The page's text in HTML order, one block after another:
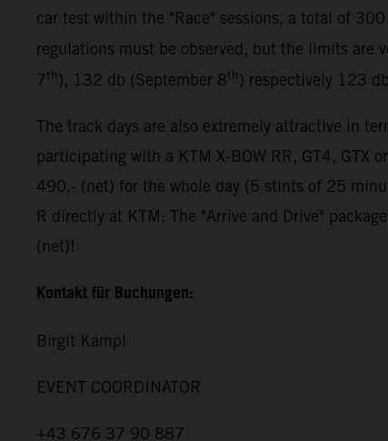
car test within the "Race" sessions, a total of
regulations must be observed, but the limits are
7th), 132 db (September 8th) respectively 123
The track days are also extremely attractive in
participating with a KTM X-BOW RR, GT4, GTX
490,- (net) for the whole day (5 stints of 25
R directly at KTM: The "Arrive and Drive"
(net)!
Kontakt für Buchungen:
Birgit Kampl
EVENT COORDINATOR
+43 676 37 90 887